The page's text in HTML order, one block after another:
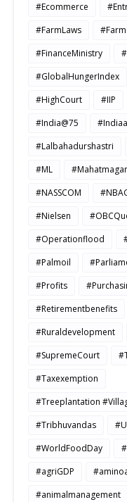
#Ecommerce
#FarmLaws
#FinanceMinistry
#GlobalHungerIndex
#HighCourt
#IIP
#India@75
#Lalbahadurshastri
#ML
#NASSCOM
#Nielsen
#Operationflood
#Palmoil
#Profits
#Retirementbenefits
#Ruraldevelopment
#SupremeCourt
#Taxexemption
#Treeplantation
#Tribhuvandas
#WorldFoodDay
#agriGDP
#animalmanagement